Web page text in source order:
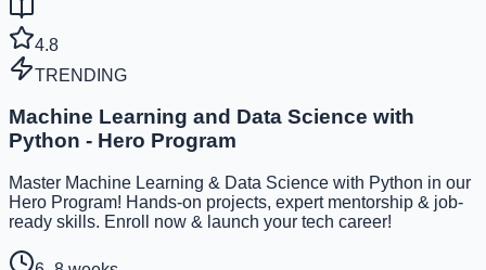
4.8
TRENDING
Machine Learning and Data Science with
Python - Hero Program
Master Machine Learning & Data Science with Python in our
Hero Program! Hands-on projects, expert mentorship & job-
ready skills. Enroll now & launch your tech career!